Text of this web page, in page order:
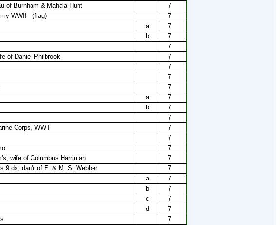
of Burnham & Mahala Hunt
7
WWII (flag)
7
a
7
b
7
7
of Daniel Philbrook
7
7
7
7
a
7
b
7
7
Corps, WWII
7
7
7
wife of Columbus Harriman
7
9 ds, dau'r of E. & M. S. Webber
7
a
7
b
7
c
7
d
7
7